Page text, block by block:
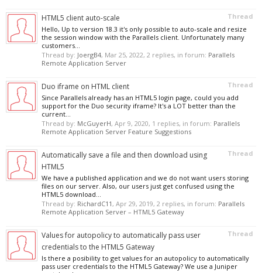
Thread
HTML5 client auto-scale
Hello, Up to version 18.3 it's only possible to auto-scale and resize
the session window with the Parallels client. Unfortunately many
customers...
Thread by: JoergB4, Mar 25, 2022, 2 replies, in forum: Parallels
Remote Application Server
Thread
Duo iframe on HTML client
Since Parallels already has an HTML5 login page, could you add
support for the Duo security iframe? It's a LOT better than the
current...
Thread by: McGuyerH, Apr 9, 2020, 1 replies, in forum: Parallels
Remote Application Server Feature Suggestions
Thread
Automatically save a file and then download using
HTML5
We have a published application and we do not want users storing
files on our server. Also, our users just get confused using the
HTML5 download...
Thread by: RichardC11, Apr 29, 2019, 2 replies, in forum: Parallels
Remote Application Server – HTML5 Gateway
Thread
Values for autopolicy to automatically pass user
credentials to the HTML5 Gateway
Is there a posibility to get values for an autopolicy to automatically
pass user credentials to the HTML5 Gateway? We use a Juniper